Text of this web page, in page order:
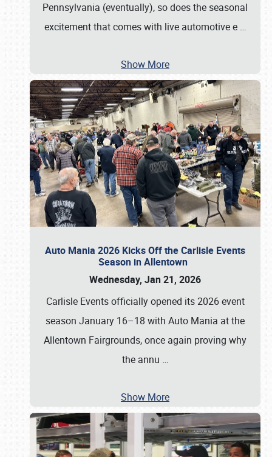
Pennsylvania (eventually), so does the seasonal
excitement that comes with live automotive e …
Show More
Auto Mania 2026 Kicks Off the Carlisle Events
Season in Allentown
Wednesday, Jan 21, 2026
Carlisle Events officially opened its 2026 event
season January 16–18 with Auto Mania at the
Allentown Fairgrounds, once again proving why
the annu …
Show More